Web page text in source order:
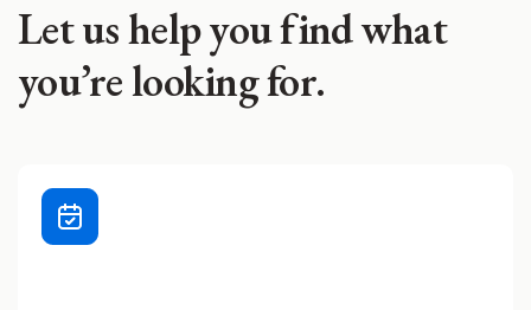
Let us help you find what
you’re looking for.